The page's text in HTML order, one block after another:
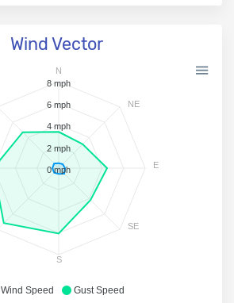
Wind Vector
Wind Speed Gust Speed
N
NE
E
SE
S
8 mph
6 mph
4 mph
2 mph
0 mph